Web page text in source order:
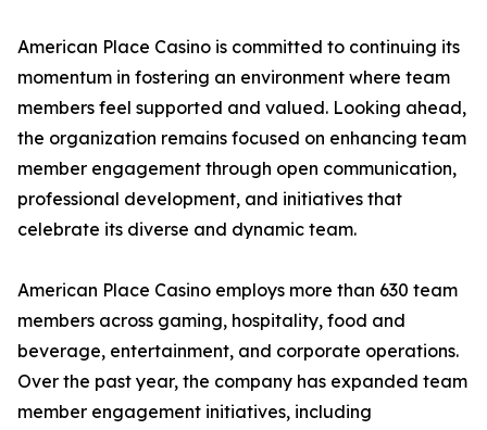
American Place Casino is committed to continuing its
momentum in fostering an environment where team
members feel supported and valued. Looking ahead,
the organization remains focused on enhancing team
member engagement through open communication,
professional development, and initiatives that
celebrate its diverse and dynamic team.
American Place Casino employs more than 630 team
members across gaming, hospitality, food and
beverage, entertainment, and corporate operations.
Over the past year, the company has expanded team
member engagement initiatives, including